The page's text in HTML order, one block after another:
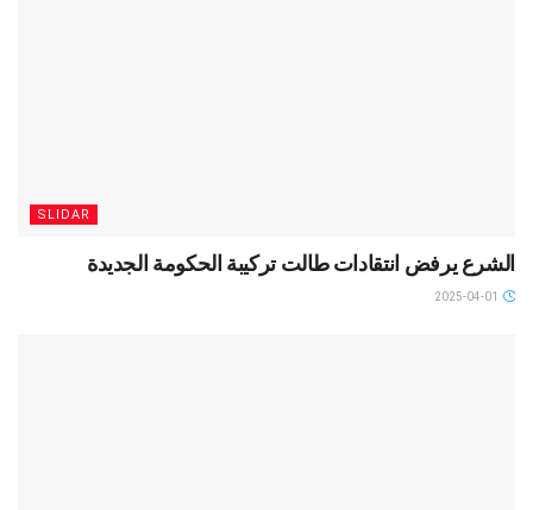
SLIDAR
الشرع يرفض انتقادات طالت تركيبة الحكومة الجديدة